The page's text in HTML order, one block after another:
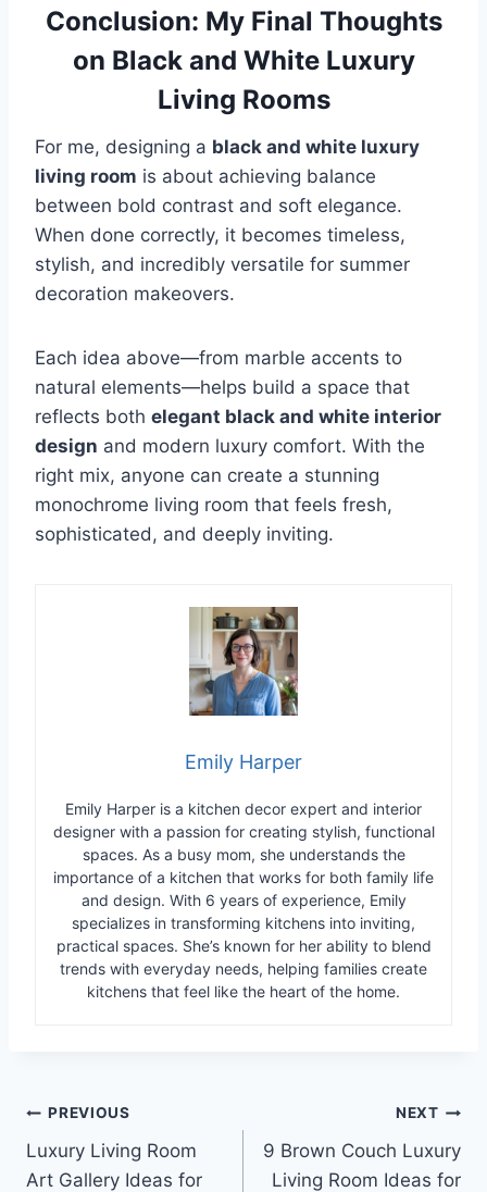
Conclusion: My Final Thoughts
on Black and White Luxury
Living Rooms
For me, designing a black and white luxury
living room is about achieving balance
between bold contrast and soft elegance.
When done correctly, it becomes timeless,
stylish, and incredibly versatile for summer
decoration makeovers.
Each idea above—from marble accents to
natural elements—helps build a space that
reflects both elegant black and white interior
design and modern luxury comfort. With the
right mix, anyone can create a stunning
monochrome living room that feels fresh,
sophisticated, and deeply inviting.
Emily Harper
Emily Harper is a kitchen decor expert and interior
designer with a passion for creating stylish, functional
spaces. As a busy mom, she understands the
importance of a kitchen that works for both family life
and design. With 6 years of experience, Emily
specializes in transforming kitchens into inviting,
practical spaces. She’s known for her ability to blend
trends with everyday needs, helping families create
kitchens that feel like the heart of the home.
Post
navigation
PREVIOUS
Luxury Living Room
Art Gallery Ideas for
NEXT
9 Brown Couch Luxury
Living Room Ideas for